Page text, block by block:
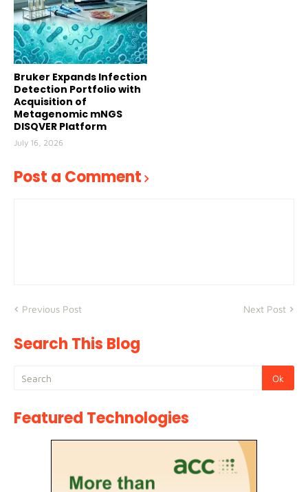
Bruker Expands Infection
Detection Portfolio with
Acquisition of
Metagenomic mNGS
DISQVER Platform
July 16, 2026
Post a Comment
Previous Post Next Post
Search This Blog
Featured Technologies